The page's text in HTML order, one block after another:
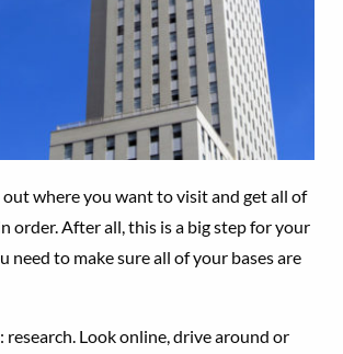
out where you want to visit and get all of
order. After all, this is a big step for your
need to make sure all of your bases are
Look online, drive around or